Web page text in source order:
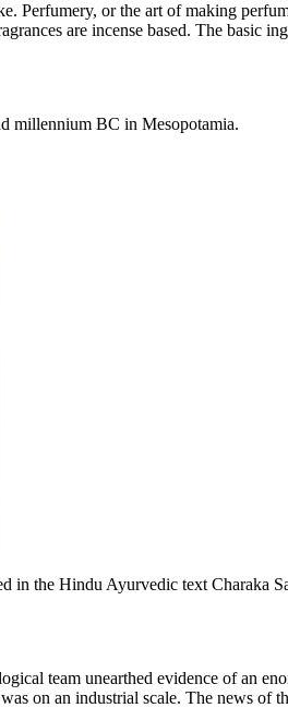
Perfumery, or the art of making
are incense based. The basic
millennium BC in Mesopotamia.
in the Hindu Ayurvedic text Charaka
team unearthed evidence of an
on an industrial scale. The news of